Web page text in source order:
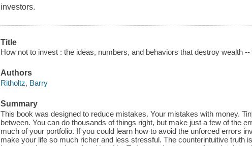
investors.
Title
How not to invest : the ideas, numbers, and behaviors that destroy wealth
Authors
Ritholtz, Barry
Summary
This book was designed to reduce mistakes. Your mistakes with money.
between. You can do thousands of things right, but make just a few of the
much of your portfolio. If you could learn how to avoid the unforced errors
make your life so much richer and less stressful. The counterintuitive truth